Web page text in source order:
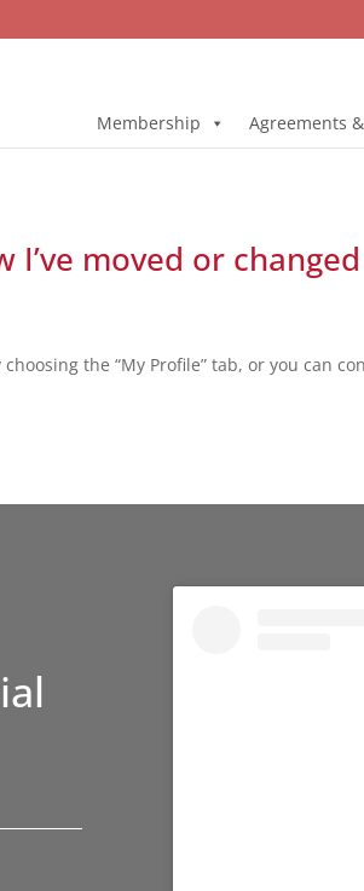
Membership Agreements
I’ve moved or
the “My Profile” tab, or you can